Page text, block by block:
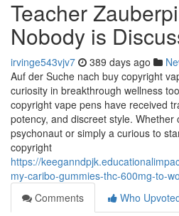
Teacher
Nobody is
irvinge543vjv7 389 days ago
Auf der Suche nach buy copyright
curiosity in breakthrough wellness
copyright vape pens have received
potency, and discreet style. Whether
psychonaut or simply a curious to
copyright
https://
my-caribo-gummies-thc-600mg-to-
Comments
Who